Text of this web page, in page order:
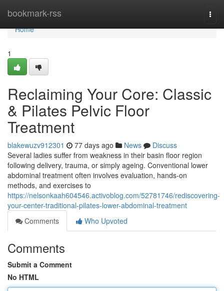
bookmark-rss
Home
Home
1
Reclaiming Your Core: Classic
& Pilates Pelvic Floor
Treatment
blakewuzv912301 77 days ago News
Discuss
Several ladies suffer from weakness in their basin floor region
following delivery, trauma, or simply ageing. Conventional lower
abdominal treatment often involves evaluation, hands-on
methods, and exercises to
https://nelsonkaah604546.activoblog.com/52781746/rediscovering-
your-center-traditional-pilates-lower-abdominal-treatment
Comments
Who Upvoted
Comments
Submit a Comment
No HTML